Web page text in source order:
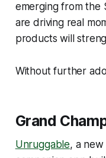
emerging from the
are driving real
products will
Without further
Grand
Unruggable, a